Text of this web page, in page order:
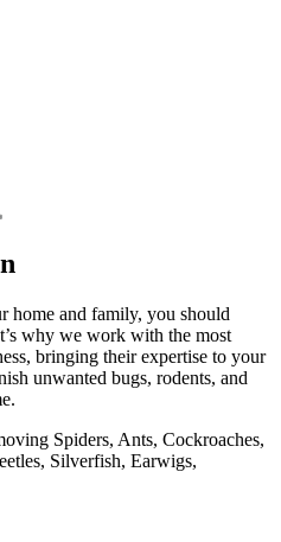
home and family, you should
why we work with the most
bringing their expertise to your
unwanted bugs, rodents, and
Spiders, Ants, Cockroaches,
Silverfish, Earwigs,